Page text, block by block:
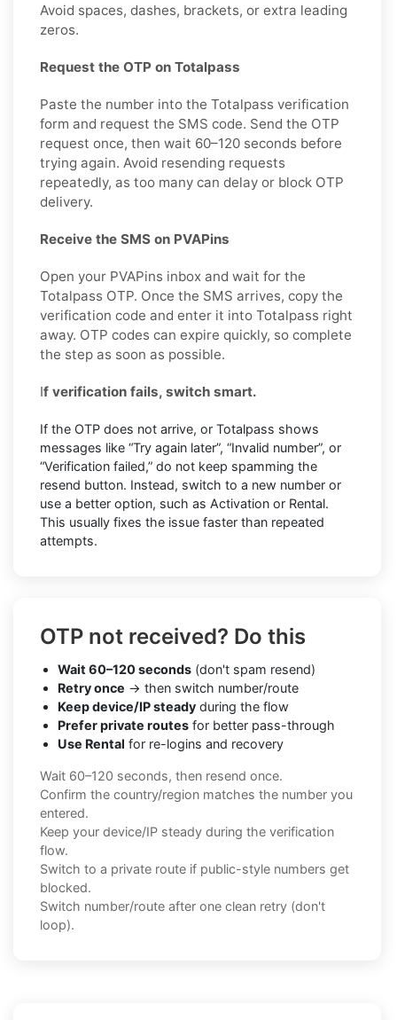
Avoid spaces, dashes, brackets, or extra leading
zeros.
Request the OTP on Totalpass
Paste the number into the Totalpass verification
form and request the SMS code. Send the OTP
request once, then wait 60–120 seconds before
trying again. Avoid resending requests
repeatedly, as too many can delay or block OTP
delivery.
Receive the SMS on PVAPins
Open your PVAPins inbox and wait for the
Totalpass OTP. Once the SMS arrives, copy the
verification code and enter it into Totalpass right
away. OTP codes can expire quickly, so complete
the step as soon as possible.
If verification fails, switch smart.
If the OTP does not arrive, or Totalpass shows
messages like “Try again later”, “Invalid number”, or
“Verification failed,” do not keep spamming the
resend button. Instead, switch to a new number or
use a better option, such as Activation or Rental.
This usually fixes the issue faster than repeated
attempts.
OTP not received? Do this
Wait 60–120 seconds (don't spam resend)
Retry once → then switch number/route
Keep device/IP steady during the flow
Prefer private routes for better pass-through
Use Rental for re-logins and recovery
Wait 60–120 seconds, then resend once.
Confirm the country/region matches the number you
entered.
Keep your device/IP steady during the verification
flow.
Switch to a private route if public-style numbers get
blocked.
Switch number/route after one clean retry (don't
loop).